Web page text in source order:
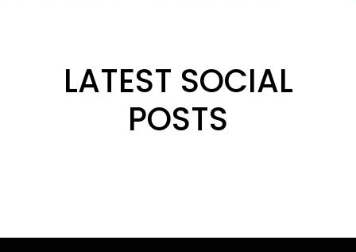
LATEST SOCIAL
POSTS